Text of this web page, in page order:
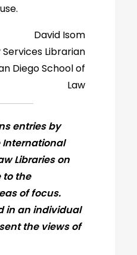
David Isom
Librarian
Diego School of
Law
entries by
Libraries on
to the
of focus.
in an individual
the views of